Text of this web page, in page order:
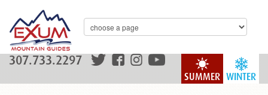
WINTER
SUMMER
307.733.2297